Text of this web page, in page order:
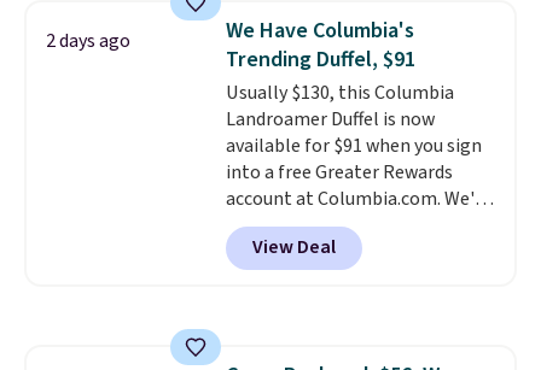
with code DAYONE in the
pictured Olive Gray color. You'd
spend $20 everywhere else.
Shipping is free on orders over
$50 when you complete
checkout with a free Nike+
account. Otherwise it adds $5.
We suggest shopping the larger
sale to build an outfit and reach
that threshold.
2 days ago
We Have Columbia's
Trending Duffel, $91
Usually $130, this Columbia
Landroamer Duffel is now
available for $91 when you sign
into a free Greater Rewards
account at Columbia.com. We've
never seen this duffel discounted
before, and three of the colors
offered here and totally new.
View Deal